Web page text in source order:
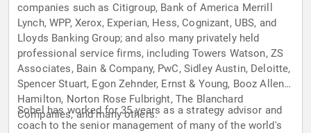
companies such as Citigroup, Bank of America Merrill
Lynch, WPP, Xerox, Experian, Hess, Cognizant, UBS, and
Lloyds Banking Group; and also many privately held
professional service firms, including Towers Watson, ZS
Associates, Bain & Company, PwC, Sidley Austin, Deloitte,
Spencer Stuart, Egon Zehnder, Ernst & Young, Booz Allen
Hamilton, Norton Rose Fulbright, The Blanchard
Companies, and many others.
Sobel has worked for 35 years as a strategy advisor and
coach to the senior management of many of the world's